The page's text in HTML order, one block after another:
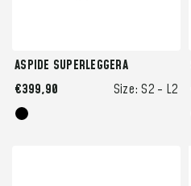
ASPIDE SUPERLEGGERA
Size:S2 - L2
€399,90